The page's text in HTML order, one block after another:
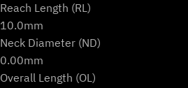
Reach Length (RL)
10.0mm
Neck Diameter (ND)
0.00mm
Overall Length (OL)